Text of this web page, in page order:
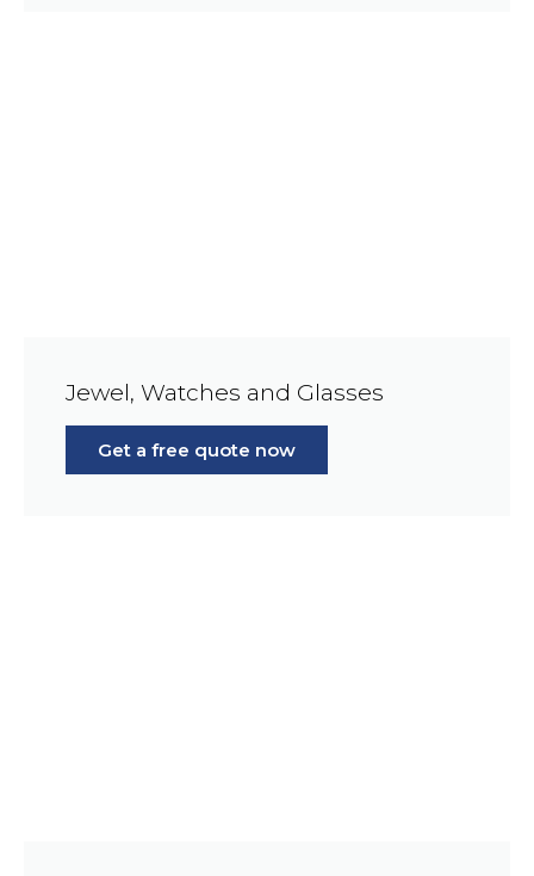
Jewel, Watches and Glasses
Get a free quote now